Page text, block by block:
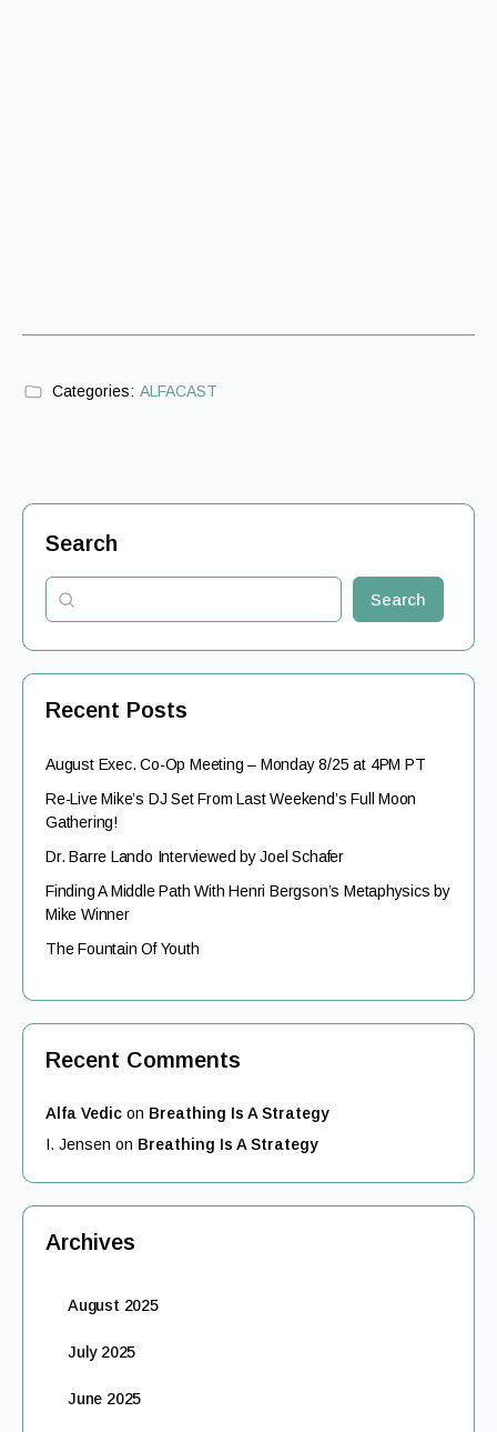
Categories: ALFACAST
Search
Search
Recent Posts
August Exec. Co-Op Meeting – Monday 8/25 at 4PM PT
Re-Live Mike’s DJ Set From Last Weekend’s Full Moon
Gathering!
Dr. Barre Lando Interviewed by Joel Schafer
Finding A Middle Path With Henri Bergson’s Metaphysics by
Mike Winner
The Fountain Of Youth
Recent Comments
Alfa Vedic on Breathing Is A Strategy
I. Jensen on Breathing Is A Strategy
Archives
August 2025
July 2025
June 2025